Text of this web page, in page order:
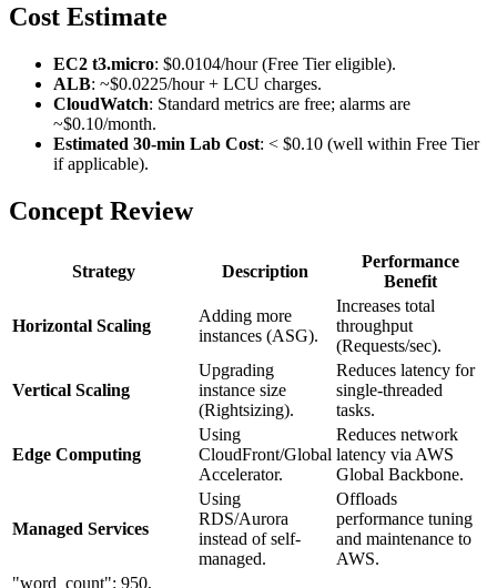
Cost Estimate
EC2 t3.micro: $0.0104/hour (Free Tier eligible).
ALB: ~$0.0225/hour + LCU charges.
CloudWatch: Standard metrics are free; alarms are
~$0.10/month.
Estimated 30-min Lab Cost: < $0.10 (well within Free Tier
if applicable).
Concept Review
Strategy Description
Performance
Benefit
Horizontal Scaling
Adding more
instances (ASG).
Increases total
throughput
(Requests/sec).
Vertical Scaling
Upgrading
instance size
(Rightsizing).
Reduces latency for
single-threaded
tasks.
Edge Computing
Using
CloudFront/Global
Accelerator.
Reduces network
latency via AWS
Global Backbone.
Managed Services
Using
RDS/Aurora
instead of self-
managed.
Offloads
performance tuning
and maintenance to
AWS.
"word_count": 950,